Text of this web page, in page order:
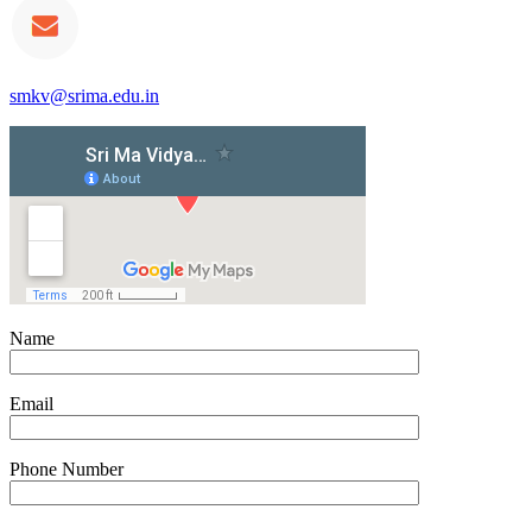
smkv@srima.edu.in
Name
Email
Phone Number